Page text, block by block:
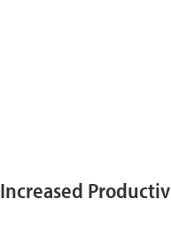
Increased